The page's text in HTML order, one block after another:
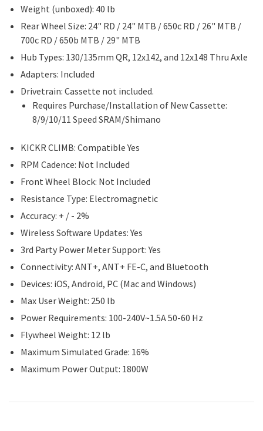
Weight (unboxed): 40 lb
Rear Wheel Size: 24" RD / 24" MTB / 650c RD / 26" MTB /
700c RD / 650b MTB / 29" MTB
Hub Types: 130/135mm QR, 12x142, and 12x148 Thru Axle
Adapters: Included
Drivetrain: Cassette not included.
Requires Purchase/Installation of New Cassette:
8/9/10/11 Speed SRAM/Shimano
KICKR CLIMB: Compatible Yes
RPM Cadence: Not Included
Front Wheel Block: Not Included
Resistance Type: Electromagnetic
Accuracy: + / - 2%
Wireless Software Updates: Yes
3rd Party Power Meter Support: Yes
Connectivity: ANT+, ANT+ FE-C, and Bluetooth
Devices: iOS, Android, PC (Mac and Windows)
Max User Weight: 250 lb
Power Requirements: 100-240V~1.5A 50-60 Hz
Flywheel Weight: 12 lb
Maximum Simulated Grade: 16%
Maximum Power Output: 1800W